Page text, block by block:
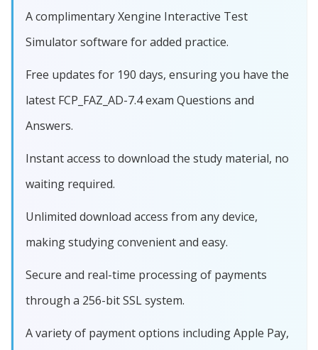
A complimentary Xengine Interactive Test
Simulator software for added practice.
Free updates for 190 days, ensuring you have the
latest FCP_FAZ_AD-7.4 exam Questions and
Answers.
Instant access to download the study material, no
waiting required.
Unlimited download access from any device,
making studying convenient and easy.
Secure and real-time processing of payments
through a 256-bit SSL system.
A variety of payment options including Apple Pay,